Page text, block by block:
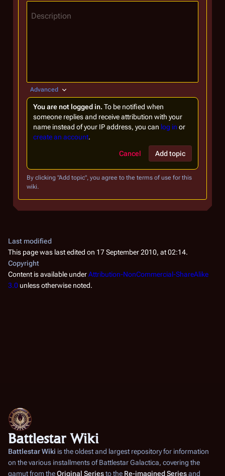
Description
Advanced
You are not logged in.To be notified when
someone replies and receive attribution with your
name instead of your IP address, you can log in or
create an account.
Cancel Add topic
By clicking "Add topic", you agree to the terms of use for this
wiki.
Last modified
This page was last edited on 17 September 2010, at 02:14.
Copyright
Content is available underAttribution-NonCommercial-ShareAlike
3.0 unless otherwise noted.
Battlestar Wiki
Battlestar Wiki is the oldest and largest repository for information
on the various installments ofBattlestar Galactica, covering the
gamut from theOriginal Seriesto the Re-imagined Seriesand